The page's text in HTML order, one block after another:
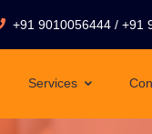
+91 9010056444 / +91
Services